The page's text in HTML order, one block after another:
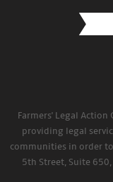
Farmers' Legal
providing legal
communities in order
5th Street, Suite